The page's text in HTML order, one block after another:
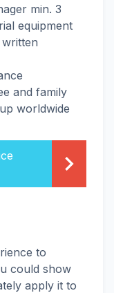
min. 3
equipment
and family
worldwide
to
could show
apply it to